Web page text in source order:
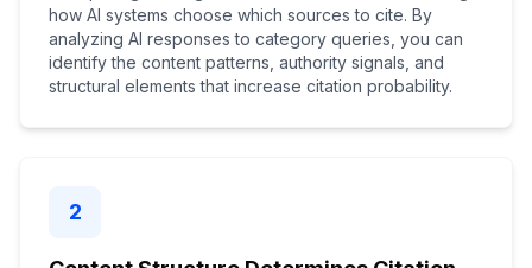
how AI systems choose which sources to cite. By
analyzing AI responses to category queries, you can
identify the content patterns, authority signals, and
structural elements that increase citation probability.
2